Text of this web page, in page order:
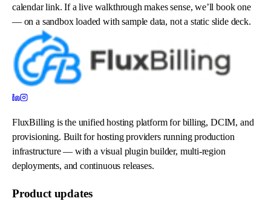
calendar link. If a live walkthrough makes sense, we’ll book one
— on a sandbox loaded with sample data, not a static slide deck.
FluxBilling is the unified hosting platform for billing, DCIM, and
provisioning. Built for hosting providers running production
infrastructure — with a visual plugin builder, multi-region
deployments, and continuous releases.
Product updates